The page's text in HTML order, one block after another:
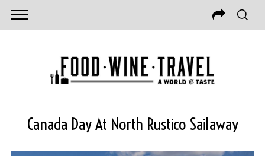
Canada Day At North Rustico Sailaway